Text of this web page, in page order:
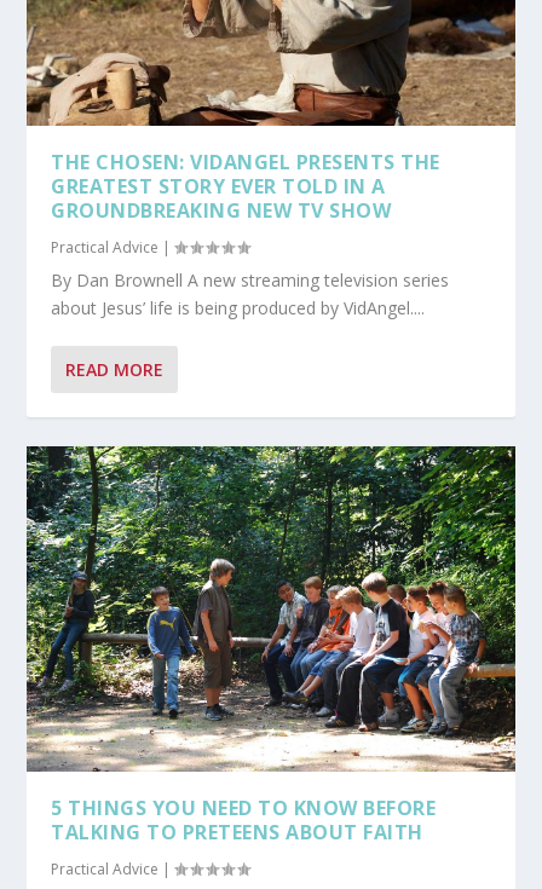
THE CHOSEN: VIDANGEL PRESENTS THE
GREATEST STORY EVER TOLD IN A
GROUNDBREAKING NEW TV SHOW
Practical Advice |
By Dan Brownell A new streaming television series
about Jesus’ life is being produced by VidAngel....
READ MORE
5 THINGS YOU NEED TO KNOW BEFORE
TALKING TO PRETEENS ABOUT FAITH
Practical Advice |